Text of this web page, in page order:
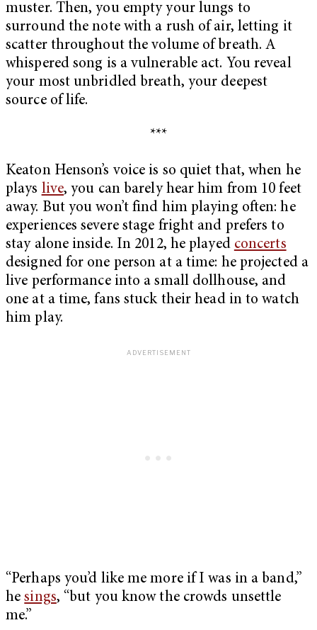
muster. Then, you empty your lungs to
surround the note with a rush of air, letting it
scatter throughout the volume of breath. A
whispered song is a vulnerable act. You reveal
your most unbridled breath, your deepest
source of life.
***
Keaton Henson’s voice is so quiet that, when he
plays live, you can barely hear him from 10 feet
away. But you won’t find him playing often: he
experiences severe stage fright and prefers to
stay alone inside. In 2012, he played concerts
designed for one person at a time: he projected a
live performance into a small dollhouse, and
one at a time, fans stuck their head in to watch
him play.
“Perhaps you’d like me more if I was in a band,”
hesings, “but you know the crowds unsettle
me.”